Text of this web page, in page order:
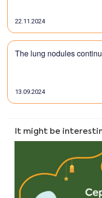
22.11.2024
The lung nodules
13.09.2024
It might be